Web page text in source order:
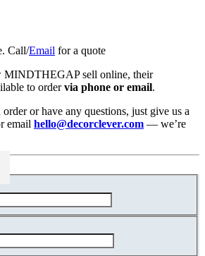
Call/Email for a quote
MINDTHEGAP sell online, their
to ordervia phone or email.
or have any questions, just give us a
email hello@decorclever.com — we’re